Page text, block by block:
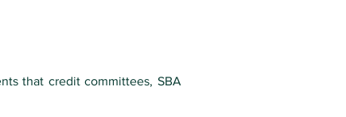
that credit committees, SBA